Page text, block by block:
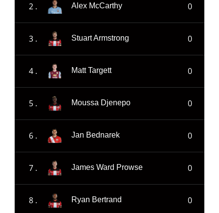
2 . Alex McCarthy 0
3 . Stuart Armstrong 0
4 . Matt Targett 0
5 . Moussa Djenepo 0
6 . Jan Bednarek 0
7 . James Ward Prowse 0
8 . Ryan Bertrand 0